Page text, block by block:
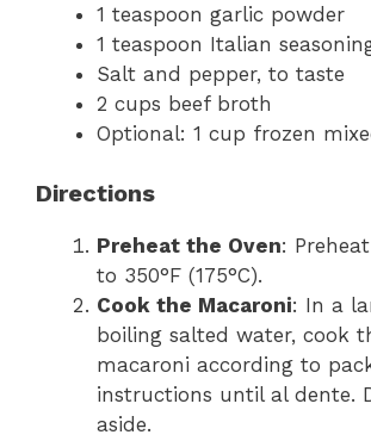
1 teaspoon garlic powder
1 teaspoon Italian
Salt and pepper, to taste
2 cups beef broth
Optional: 1 cup frozen
Directions
Preheat the Oven:
to 350°F (175°C).
Cook the Macaroni: In a
boiling salted water, cook
macaroni according to
instructions until al dente.
aside.